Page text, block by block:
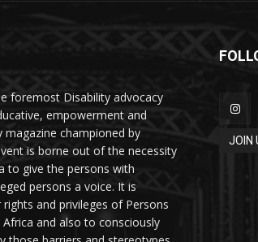
foremost Disability advocacy
empowerment and
championed by
is borne out of the necessity
to give the persons with
persons a voice. It is
and privileges of Persons
and also to consciously
JOIN